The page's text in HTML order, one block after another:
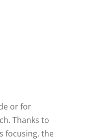
or for
Thanks to
focusing, the